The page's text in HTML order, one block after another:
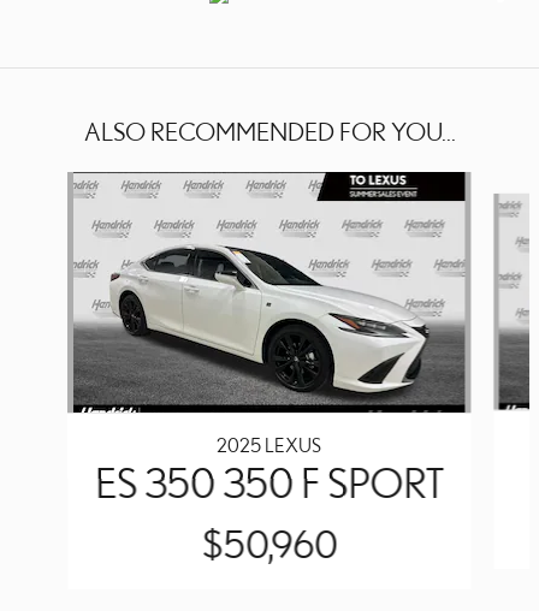
ALSO RECOMMENDED FOR YOU...
Slide 1 of 2
2025 LEXUS
ES 350 350 F SPORT
$50,960